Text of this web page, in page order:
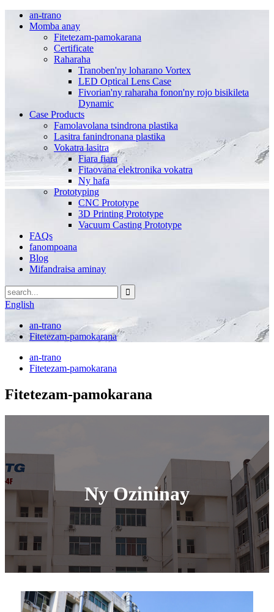
an-trano
Momba anay
Fitetezam-pamokarana
Certificate
Raharaha
Tranoben'ny loharano Vortex
LED Optical Lens Case
Fivorian'ny raharaha fonon'ny rojo bisikileta
Dynamic
Case Products
Famolavolana tsindrona plastika
Lasitra fanindronana plastika
Vokatra lasitra
Fiara fiara
Fitaovana elektronika vokatra
Ny hafa
Prototyping
CNC Prototype
3D Printing Prototype
Vacuum Casting Prototype
FAQs
fanompoana
Blog
Mifandraisa aminay
English
an-trano
Fitetezam-pamokarana
an-trano
Fitetezam-pamokarana
Fitetezam-pamokarana
Ny Ozininay